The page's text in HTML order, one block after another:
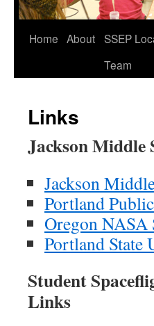
Home About SSEP
Team
Links
Jackson Middle
Jackson
Portland
Oregon NASA
Portland State
Student
Links